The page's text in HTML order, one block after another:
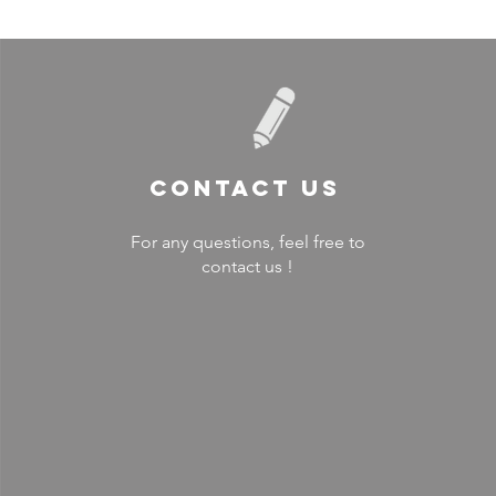
Contact US
For any questions, feel free to
contact us !